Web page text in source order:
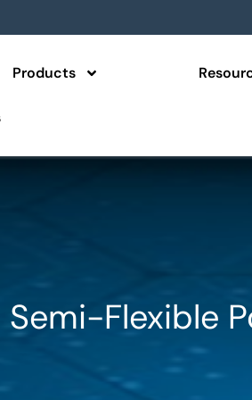
Products
Flexible